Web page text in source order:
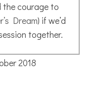
from you. Your
during the first
magic!